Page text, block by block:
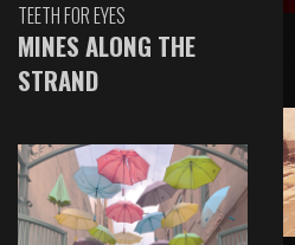
TEETH FOR EYES
MINES ALONG THE
STRAND